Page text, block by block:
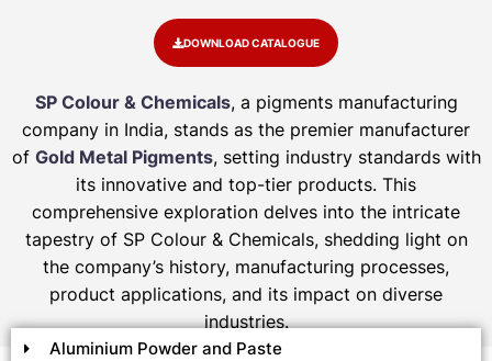
DOWNLOAD CATALOGUE
SP Colour & Chemicals, a pigments manufacturing
company in India, stands as the premier manufacturer
of Gold Metal Pigments, setting industry standards with
its innovative and top-tier products. This
comprehensive exploration delves into the intricate
tapestry of SP Colour & Chemicals, shedding light on
the company’s history, manufacturing processes,
product applications, and its impact on diverse
industries.
Aluminium Powder and Paste